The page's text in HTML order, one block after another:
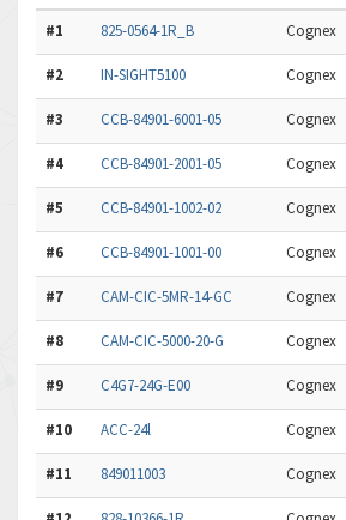
#1 825-0564-1R_B Cognex
#2 IN-SIGHT5100 Cognex
#3 CCB-84901-6001-05 Cognex
#4 CCB-84901-2001-05 Cognex
#5 CCB-84901-1002-02 Cognex
#6 CCB-84901-1001-00 Cognex
#7 CAM-CIC-5MR-14-GC Cognex
#8 CAM-CIC-5000-20-G Cognex
#9 C4G7-24G-E00 Cognex
#10 ACC-24l Cognex
#11 849011003 Cognex